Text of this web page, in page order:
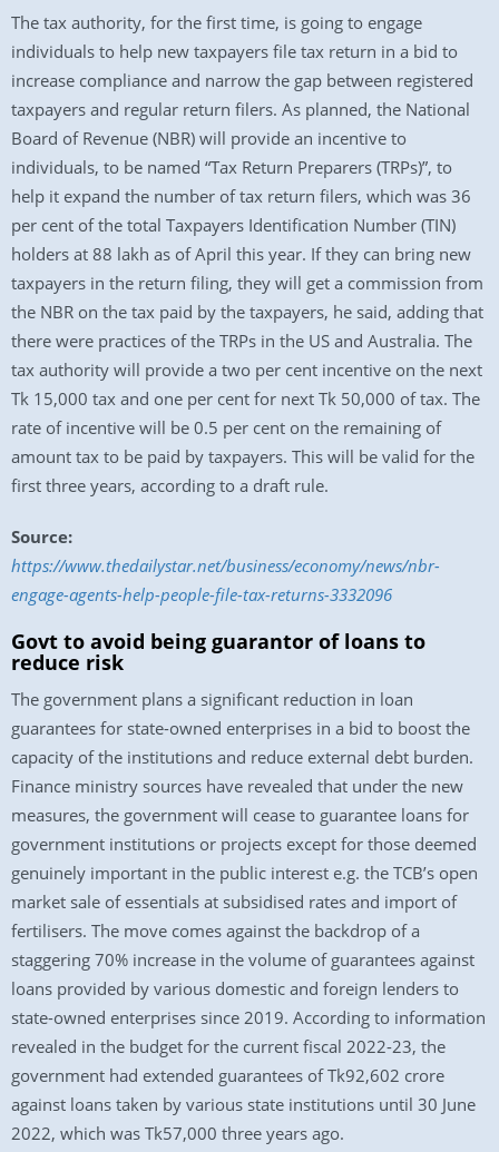
The tax authority, for the first time, is going to engage
individuals to help new taxpayers file tax return in a bid to
increase compliance and narrow the gap between registered
taxpayers and regular return filers. As planned, the National
Board of Revenue (NBR) will provide an incentive to
individuals, to be named “Tax Return Preparers (TRPs)”, to
help it expand the number of tax return filers, which was 36
per cent of the total Taxpayers Identification Number (TIN)
holders at 88 lakh as of April this year. If they can bring new
taxpayers in the return filing, they will get a commission from
the NBR on the tax paid by the taxpayers, he said, adding that
there were practices of the TRPs in the US and Australia. The
tax authority will provide a two per cent incentive on the next
Tk 15,000 tax and one per cent for next Tk 50,000 of tax. The
rate of incentive will be 0.5 per cent on the remaining of
amount tax to be paid by taxpayers. This will be valid for the
first three years, according to a draft rule.
Source:
https://www.thedailystar.net/business/economy/news/nbr-
engage-agents-help-people-file-tax-returns-3332096
Govt to avoid being guarantor of loans to
reduce risk
The government plans a significant reduction in loan
guarantees for state-owned enterprises in a bid to boost the
capacity of the institutions and reduce external debt burden.
Finance ministry sources have revealed that under the new
measures, the government will cease to guarantee loans for
government institutions or projects except for those deemed
genuinely important in the public interest e.g. the TCB’s open
market sale of essentials at subsidised rates and import of
fertilisers. The move comes against the backdrop of a
staggering 70% increase in the volume of guarantees against
loans provided by various domestic and foreign lenders to
state-owned enterprises since 2019. According to information
revealed in the budget for the current fiscal 2022-23, the
government had extended guarantees of Tk92,602 crore
against loans taken by various state institutions until 30 June
2022, which was Tk57,000 three years ago.